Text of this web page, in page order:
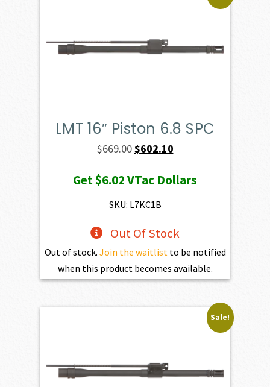
LMT 16″ Piston 6.8 SPC
$669.00Original
was:
$669.00.
$602.10Current
is:
Get$6.02VTac Dollars
SKU: L7KC1B
Out Of Stock
Out of stock. Join the waitlist to be notified
when this product becomes available.
Sale!